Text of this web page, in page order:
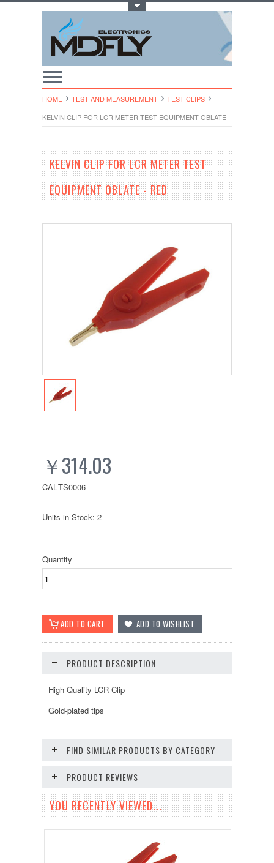
HOME TEST AND MEASUREMENT
TEST CLIPS
KELVIN CLIP FOR LCR METER TEST EQUIPMENT OBLATE - RED
KELVIN CLIP FOR LCR METER TEST
EQUIPMENT OBLATE - RED
￥314.03
CAL-TS0006
Units in Stock: 2
Quantity
PRODUCT DESCRIPTION
High Quality LCR Clip
Gold-plated tips
FIND SIMILAR PRODUCTS BY CATEGORY
PRODUCT REVIEWS
YOU RECENTLY VIEWED...